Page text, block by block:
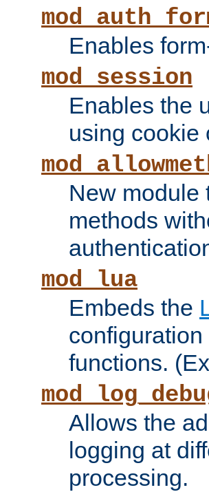
Enables
mod_session
Enables the
using cookie
New module
methods
mod_lua
Embeds the
functions.
Allows the
logging at
processing.